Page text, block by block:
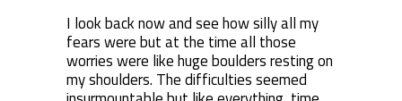
I look back now and see how silly all my
fears were but at the time all those
worries were like huge boulders resting on
my shoulders. The difficulties seemed